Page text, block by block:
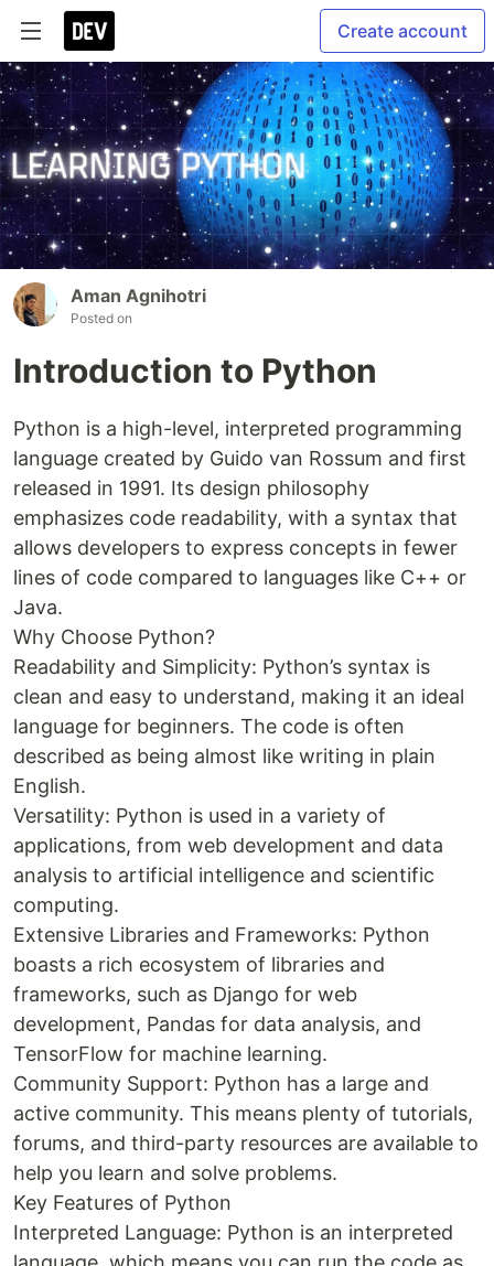
Create account
Aman Agnihotri
Posted on
Introduction to Python
Python is a high-level, interpreted programming
language created by Guido van Rossum and first
released in 1991. Its design philosophy
emphasizes code readability, with a syntax that
allows developers to express concepts in fewer
lines of code compared to languages like C++ or
Java.
Why Choose Python?
Readability and Simplicity: Python’s syntax is
clean and easy to understand, making it an ideal
language for beginners. The code is often
described as being almost like writing in plain
English.
Versatility: Python is used in a variety of
applications, from web development and data
analysis to artificial intelligence and scientific
computing.
Extensive Libraries and Frameworks: Python
boasts a rich ecosystem of libraries and
frameworks, such as Django for web
development, Pandas for data analysis, and
TensorFlow for machine learning.
Community Support: Python has a large and
active community. This means plenty of tutorials,
forums, and third-party resources are available to
help you learn and solve problems.
Key Features of Python
Interpreted Language: Python is an interpreted